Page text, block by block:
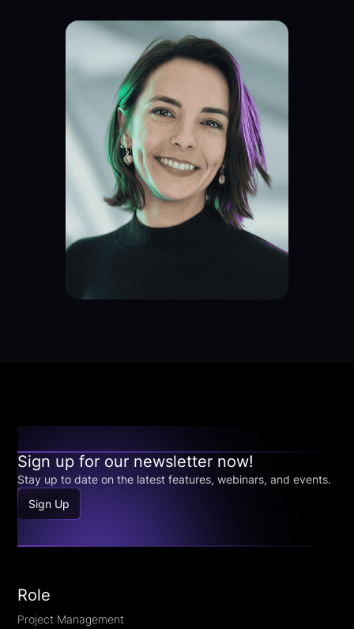
Sign up for our newsletter now!
Stay up to date on the latest features, webinars, and events.
Sign Up
Role
Project Management